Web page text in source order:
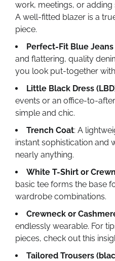
work, meetings, or
A well-fitted blazer is a
piece.
Perfect-Fit Blue
and flattering, quality
you look put-together
Little Black Dress
events or an office-to-
simple and chic.
Trench Coat: A
instant sophistication and
nearly anything.
White T-Shirt or
basic tee forms the base
wardrobe combinations.
Crewneck or
endlessly wearable. For
pieces, check out this
Tailored Trousers